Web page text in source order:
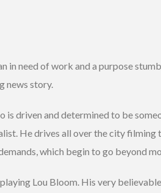
in need of work and a purpose
news story.
driven and determined to be
He drives all over the city
which begin to go beyond
Lou Bloom. His very